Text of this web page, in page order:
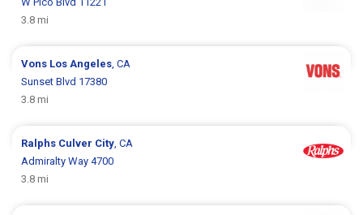
3.8 mi
Vons Los Angeles , CA
Sunset Blvd 17380
3.8 mi
Ralphs Culver City , CA
Admiralty Way 4700
3.8 mi